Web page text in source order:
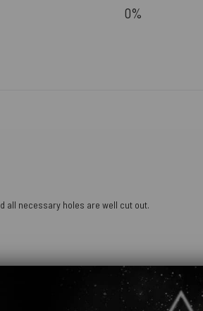
0%
all necessary holes are well cut out.